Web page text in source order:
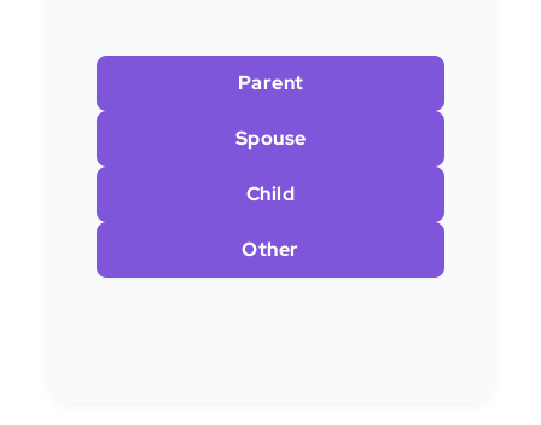
Parent
Spouse
Child
Other